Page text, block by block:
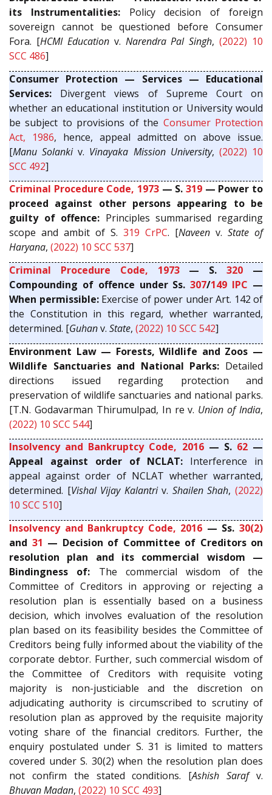
its Instrumentalities:Policy decision of foreign
sovereign cannot be questioned before Consumer
Fora. [HCMI Educationv. Narendra Pal Singh,(2022) 10
SCC 486]
Consumer Protection — Services — Educational
Services: Divergent views of Supreme Court on
whether an educational institution or University would
be subject to provisions of the Consumer Protection
Act, 1986, hence, appeal admitted on above issue.
[Manu Solankiv. Vinayaka Mission University, (2022) 10
SCC 492]
Criminal Procedure Code, 1973 — S. 319 — Power to
proceed against other persons appearing to be
guilty of offence: Principles summarised regarding
scope and ambit of S. 319 CrPC. [Naveen v. State of
Haryana, (2022) 10 SCC 537]
Criminal Procedure Code, 1973— S.320 —
Compounding of offence under Ss.307/149 IPC —
When permissible:Exercise of power under Art. 142 of
the Constitution in this regard, whether warranted,
determined. [Guhanv. State, (2022) 10 SCC 542]
Environment Law — Forests, Wildlife and Zoos —
Wildlife Sanctuaries and National Parks: Detailed
directions issued regarding protection and
preservation of wildlife sanctuaries and national parks.
[T.N. Godavarman Thirumulpad, In re v. Union of India,
(2022) 10 SCC 544]
Insolvency and Bankruptcy Code, 2016— S. 62—
Appeal against order of NCLAT: Interference in
appeal against order of NCLAT whether warranted,
determined. [Vishal Vijay Kalantriv. Shailen Shah,(2022)
10 SCC 510]
Insolvency and Bankruptcy Code, 2016 — Ss.30(2)
and 31 — Decision of Committee of Creditors on
resolution plan and its commercial wisdom —
Bindingness of: The commercial wisdom of the
Committee of Creditors in approving or rejecting a
resolution plan is essentially based on a business
decision, which involves evaluation of the resolution
plan based on its feasibility besides the Committee of
Creditors being fully informed about the viability of the
corporate debtor. Further, such commercial wisdom of
the Committee of Creditors with requisite voting
majority is non-justiciable and the discretion on
adjudicating authority is circumscribed to scrutiny of
resolution plan as approved by the requisite majority
voting share of the financial creditors. Further, the
enquiry postulated under S. 31 is limited to matters
covered under S. 30(2) when the resolution plan does
not confirm the stated conditions. [Ashish Sarafv.
Bhuvan Madan, (2022) 10 SCC 493]